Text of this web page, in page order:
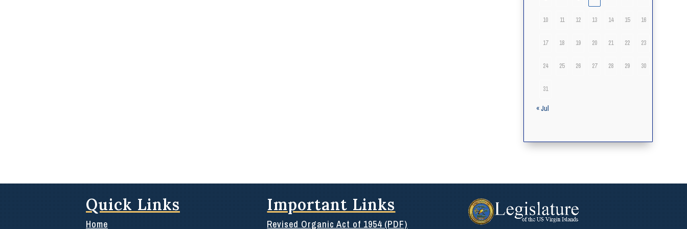
10 11 12 13 14 15 16
17 18 19 20 21 22 23
24 25 26 27 28 29 30
31
« Jul
Quick Links
Home
Important Links
Revised Organic Act of 1954 (PDF)